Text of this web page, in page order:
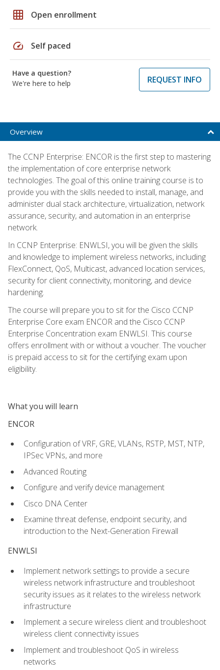
grid_on Open enrollment
speed Self paced
Have a question?
We're here to help
REQUEST INFO
Overview
The CCNP Enterprise: ENCOR is the first step to mastering
the implementation of core enterprise network
technologies. The goal of this online training course is to
provide you with the skills needed to install, manage, and
administer dual stack architecture, virtualization, network
assurance, security, and automation in an enterprise
network.
In CCNP Enterprise: ENWLSI, you will be given the skills
and knowledge to implement wireless networks, including
FlexConnect, QoS, Multicast, advanced location services,
security for client connectivity, monitoring, and device
hardening.
The course will prepare you to sit for the Cisco CCNP
Enterprise Core exam ENCOR and the Cisco CCNP
Enterprise Concentration exam ENWLSI. This course
offers enrollment with or without a voucher. The voucher
is prepaid access to sit for the certifying exam upon
eligibility.
What you will learn
ENCOR
Configuration of VRF, GRE, VLANs, RSTP, MST, NTP,
IPSec VPNs, and more
Advanced Routing
Configure and verify device management
Cisco DNA Center
Examine threat defense, endpoint security, and
introduction to the Next-Generation Firewall
ENWLSI
Implement network settings to provide a secure
wireless network infrastructure and troubleshoot
security issues as it relates to the wireless network
infrastructure
Implement a secure wireless client and troubleshoot
wireless client connectivity issues
Implement and troubleshoot QoS in wireless
networks